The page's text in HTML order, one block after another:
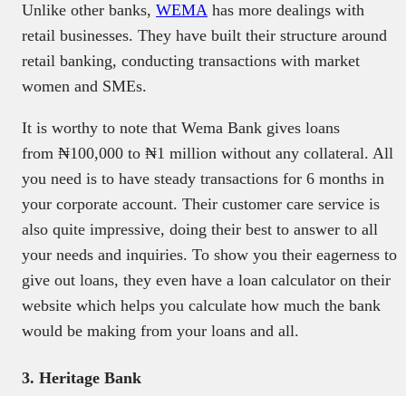
Unlike other banks, WEMA has more dealings with
retail businesses. They have built their structure around
retail banking, conducting transactions with market
women and SMEs.
It is worthy to note that Wema Bank gives loans
from ₦100,000 to ₦1 million without any collateral. All
you need is to have steady transactions for 6 months in
your corporate account. Their customer care service is
also quite impressive, doing their best to answer to all
your needs and inquiries. To show you their eagerness to
give out loans, they even have a loan calculator on their
website which helps you calculate how much the bank
would be making from your loans and all.
3. Heritage Bank